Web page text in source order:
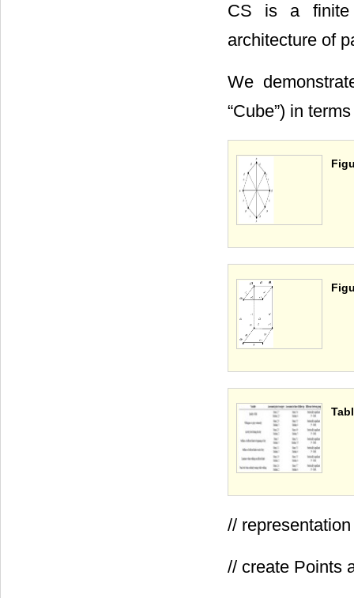
CS is a finite
architecture of
We
“Cube”) in
//
// create Points